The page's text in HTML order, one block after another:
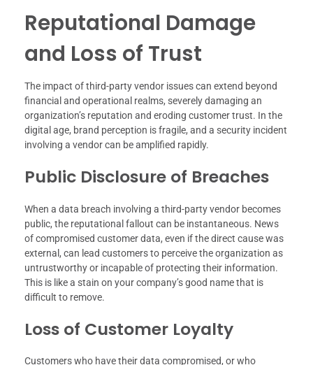
Reputational Damage
and Loss of Trust
The impact of third-party vendor issues can extend beyond
financial and operational realms, severely damaging an
organization’s reputation and eroding customer trust. In the
digital age, brand perception is fragile, and a security incident
involving a vendor can be amplified rapidly.
Public Disclosure of Breaches
When a data breach involving a third-party vendor becomes
public, the reputational fallout can be instantaneous. News
of compromised customer data, even if the direct cause was
external, can lead customers to perceive the organization as
untrustworthy or incapable of protecting their information.
This is like a stain on your company’s good name that is
difficult to remove.
Loss of Customer Loyalty
Customers who have their data compromised, or who